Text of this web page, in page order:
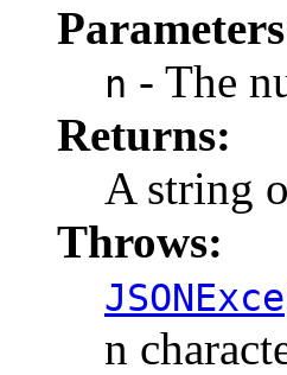
n - The
Returns:
A string
Throws:
n